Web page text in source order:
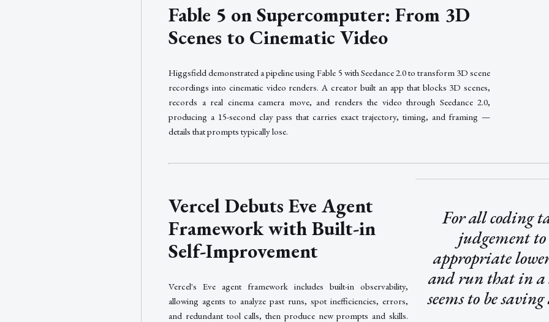
Fable 5 on Supercomputer: From 3D
Scenes to Cinematic Video
Higgsfield demonstrated a pipeline using Fable 5 with Seedance 2.0 to transform 3D scene
recordings into cinematic video renders. A creator built an app that blocks 3D scenes,
records a real cinema camera move, and renders the video through Seedance 2.0,
producing a 15-second clay pass that carries exact trajectory, timing, and framing —
details that prompts typically lose.
Vercel Debuts Eve Agent
Framework with Built-in
Self-Improvement
Vercel's Eve agent framework includes built-in observability,
allowing agents to analyze past runs, spot inefficiencies, errors,
and redundant tool calls, then produce new prompts and skills.
For all coding
judgement
appropriate
and run that in
seems to be